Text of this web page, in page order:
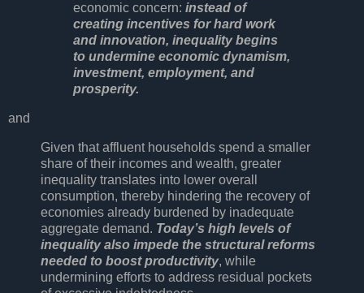
economic concern: instead of
creating incentives for hard work
and innovation, inequality begins
to undermine economic dynamism,
investment, employment, and
prosperity.
and
Given that affluent households spend a smaller
share of their incomes and wealth, greater
inequality translates into lower overall
consumption, thereby hindering the recovery of
economies already burdened by inadequate
aggregate demand. Today’s high levels of
inequality also impede the structural reforms
needed to boost productivity, while
undermining efforts to address residual pockets